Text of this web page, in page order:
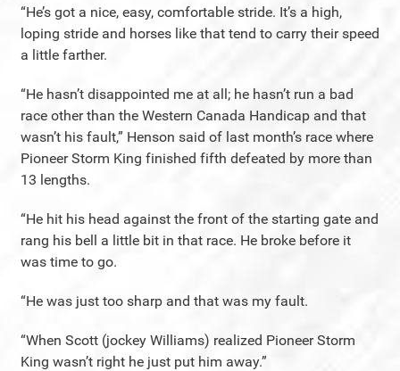
“He’s got a nice, easy, comfortable stride. It’s a high,
loping stride and horses like that tend to carry their speed
a little farther.
“He hasn’t disappointed me at all; he hasn’t run a bad
race other than the Western Canada Handicap and that
wasn’t his fault,” Henson said of last month’s race where
Pioneer Storm King finished fifth defeated by more than
13 lengths.
“He hit his head against the front of the starting gate and
rang his bell a little bit in that race. He broke before it
was time to go.
“He was just too sharp and that was my fault.
“When Scott (jockey Williams) realized Pioneer Storm
King wasn’t right he just put him away.”